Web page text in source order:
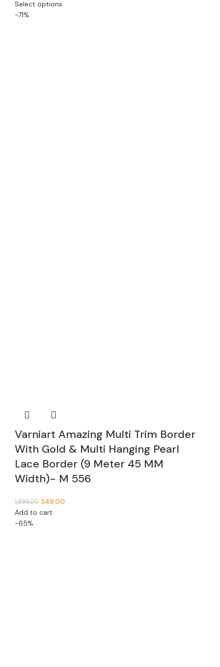
Select options
-71%
Varniart Amazing Multi Trim Border
With Gold & Multi Hanging Pearl
Lace Border (9 Meter 45 MM
Width)- M 556
1,899.00 549.00
Add to cart
-65%